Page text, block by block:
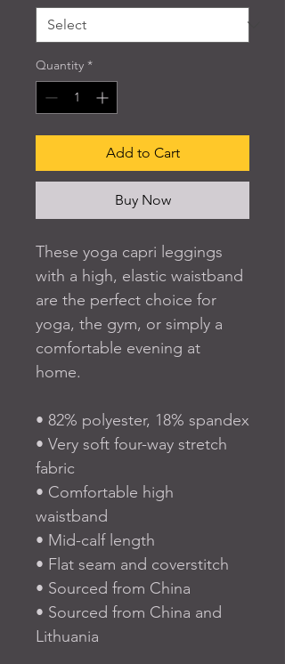
Quantity *
Add to Cart
Buy Now
These yoga capri leggings
with a high, elastic waistband
are the perfect choice for
yoga, the gym, or simply a
comfortable evening at
home.
• 82% polyester, 18% spandex
• Very soft four-way stretch
fabric
• Comfortable high
waistband
• Mid-calf length
• Flat seam and coverstitch
• Sourced from China
• Sourced from China and
Lithuania